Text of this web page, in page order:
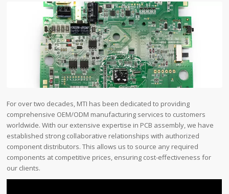
For over two decades, MTI has been dedicated to providing
comprehensive OEM/ODM manufacturing services to customers
worldwide. With our extensive expertise in PCB assembly, we have
established strong collaborative relationships with authorized
component distributors. This allows us to source any required
components at competitive prices, ensuring cost-effectiveness for
our clients.